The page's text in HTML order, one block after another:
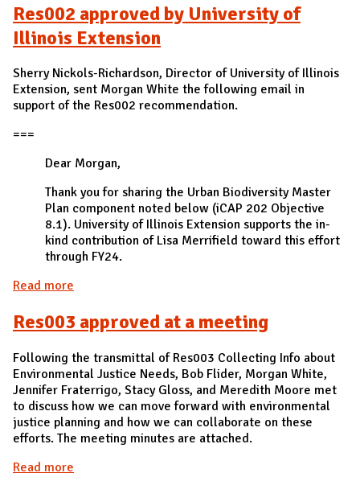
Res002 approved by University of
Illinois Extension
Sherry Nickols-Richardson, Director of University of Illinois
Extension, sent Morgan White the following email in
support of the Res002 recommendation.
===
Dear Morgan,
Thank you for sharing the Urban Biodiversity Master
Plan component noted below (iCAP 202 Objective
8.1). University of Illinois Extension supports the in-
kind contribution of Lisa Merrifield toward this effort
through FY24.
Read more
Res003 approved at a meeting
Following the transmittal of Res003 Collecting Info about
Environmental Justice Needs, Bob Flider, Morgan White,
Jennifer Fraterrigo, Stacy Gloss, and Meredith Moore met
to discuss how we can move forward with environmental
justice planning and how we can collaborate on these
efforts. The meeting minutes are attached.
Read more